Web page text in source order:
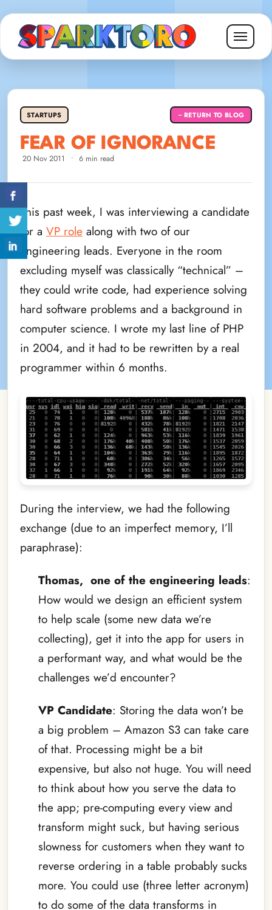
STARTUPS ← RETURN TO BLOG
FEAR OF IGNORANCE
20 Nov 2011 • 6 min read
This past week, I was interviewing a candidate
for a VP role along with two of our
engineering leads. Everyone in the room
excluding myself was classically “technical” –
they could write code, had experience solving
hard software problems and a background in
computer science. I wrote my last line of PHP
in 2004, and it had to be rewritten by a real
programmer within 6 months.
During the interview, we had the following
exchange (due to an imperfect memory, I’ll
paraphrase):
Thomas, one of the engineering leads:
How would we design an efficient system
to help scale (some new data we’re
collecting), get it into the app for users in
a performant way, and what would be the
challenges we’d encounter?
VP Candidate: Storing the data won’t be
a big problem – Amazon S3 can take care
of that. Processing might be a bit
expensive, but also not huge. You will need
to think about how you serve the data to
the app; pre-computing every view and
transform might suck, but having serious
slowness for customers when they want to
reverse ordering in a table probably sucks
more. You could use (three letter acronym)
to do some of the data transforms in